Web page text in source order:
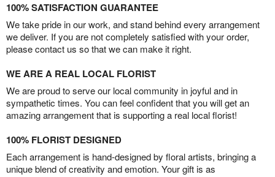
100% SATISFACTION GUARANTEE
We take pride in our work, and stand behind every arrangement
we deliver. If you are not completely satisfied with your order,
please contact us so that we can make it right.
WE ARE A REAL LOCAL FLORIST
We are proud to serve our local community in joyful and in
sympathetic times. You can feel confident that you will get an
amazing arrangement that is supporting a real local florist!
100% FLORIST DESIGNED
Each arrangement is hand-designed by floral artists, bringing a
unique blend of creativity and emotion. Your gift is as